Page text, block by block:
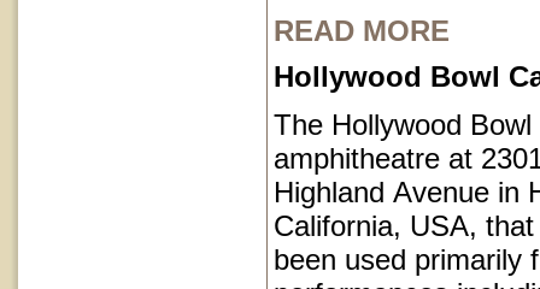
READ MORE
Hollywood Bowl
The Hollywood
amphitheatre at
Highland Avenue in
California, USA,
been used primarily